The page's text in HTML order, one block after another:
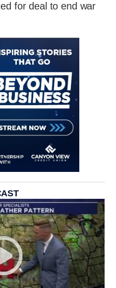
for deal to end war